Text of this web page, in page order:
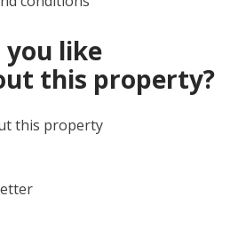
like
this property?
this property